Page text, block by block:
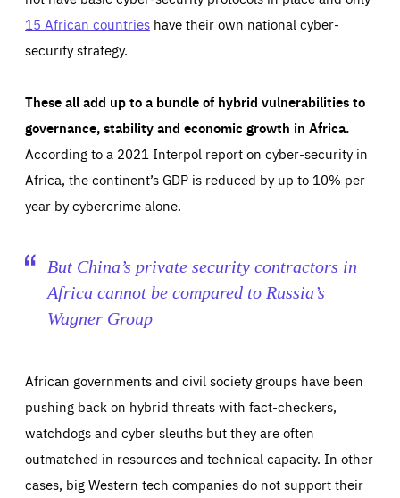
15 African countries have their own national cyber-
security strategy.
These all add up to a bundle of hybrid vulnerabilities to
governance, stability and economic growth in Africa.
According to a 2021 Interpol report on cyber-security in
Africa, the continent’s GDP is reduced by up to 10% per
year by cybercrime alone.
But China’s private security contractors in
Africa cannot be compared to Russia’s
Wagner Group
African governments and civil society groups have been
pushing back on hybrid threats with fact-checkers,
watchdogs and cyber sleuths but they are often
outmatched in resources and technical capacity. In other
cases, big Western tech companies do not support their